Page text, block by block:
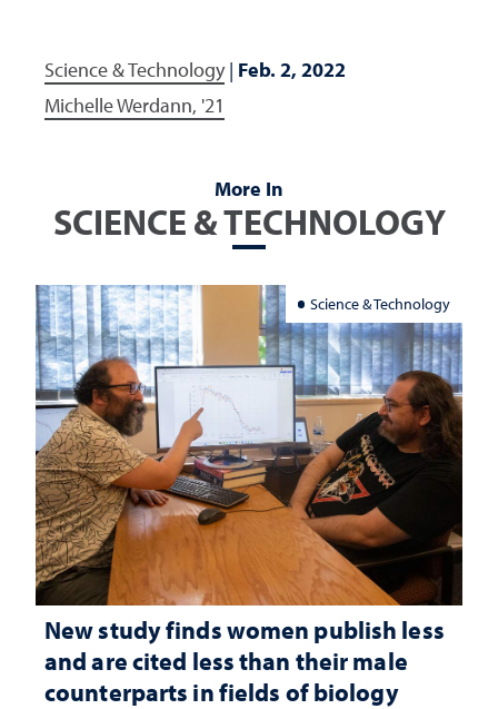
Science & Technology| Feb. 2, 2022
Michelle Werdann, '21
More In
SCIENCE & TECHNOLOGY
Science & Technology
New study finds women publish less
and are cited less than their male
counterparts in fields of biology